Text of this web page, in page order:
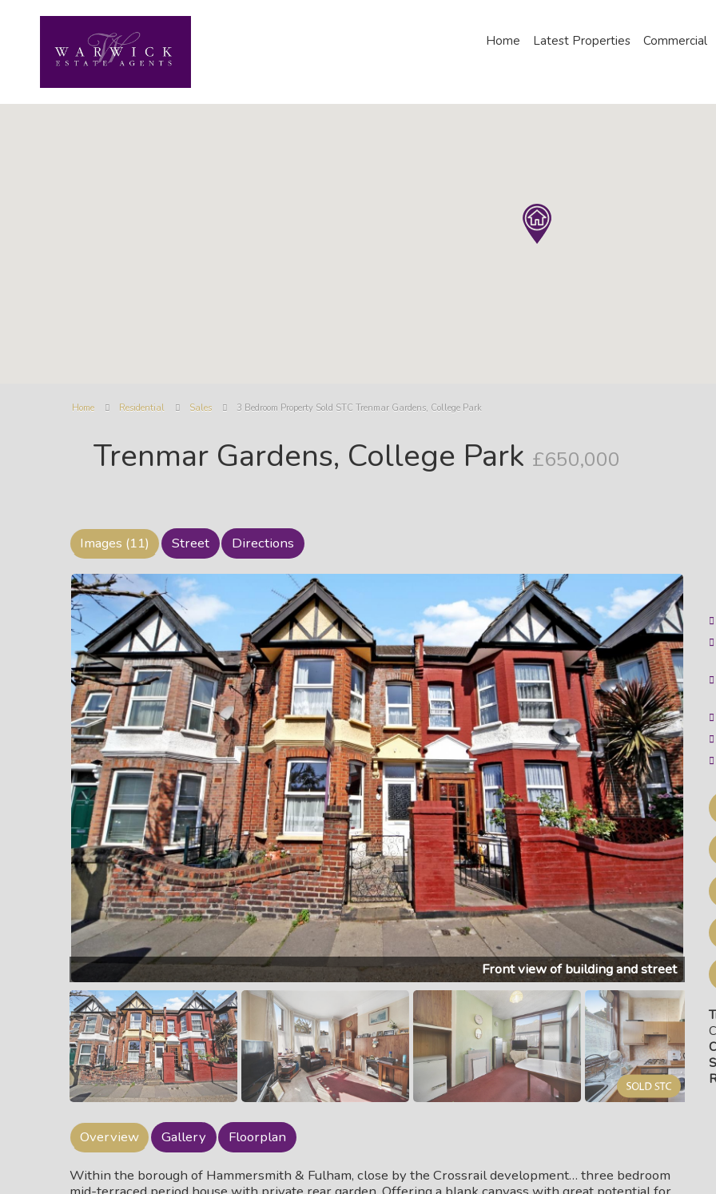
Home Latest Properties Commercial
Home Residential Sales 3 Bedroom Property Sold STC Trenmar Gardens, College Park
Trenmar Gardens, College Park £650,000
Images (11) Street Directions
Front view of building and street
Overview Gallery Floorplan
Within the borough of Hammersmith & Fulham, close by the Crossrail development… three bedroom